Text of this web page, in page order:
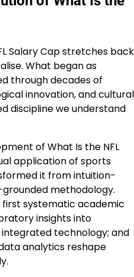
Salary Cap stretches back
What began as
through decades of
innovation, and cultural
discipline we understand
of What Is the NFL
application of sports
it from intuition-
methodology.
first systematic academic
insights into
technology; and
analytics reshape